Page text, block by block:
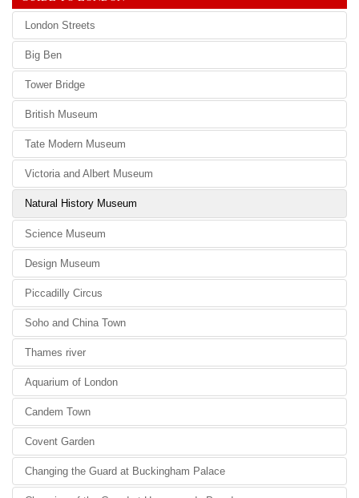
London Streets
Big Ben
Tower Bridge
British Museum
Tate Modern Museum
Victoria and Albert Museum
Natural History Museum
Science Museum
Design Museum
Piccadilly Circus
Soho and China Town
Thames river
Aquarium of London
Candem Town
Covent Garden
Changing the Guard at Buckingham Palace